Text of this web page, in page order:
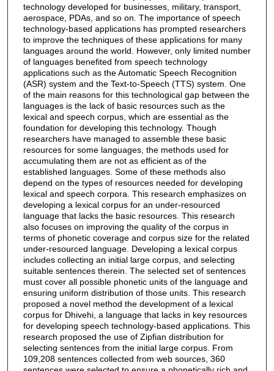
technology developed for businesses, military, transport,
aerospace, PDAs, and so on. The importance of speech
technology-based applications has prompted researchers
to improve the techniques of these applications for many
languages around the world. However, only limited number
of languages benefited from speech technology
applications such as the Automatic Speech Recognition
(ASR) system and the Text-to-Speech (TTS) system. One
of the main reasons for this technological gap between the
languages is the lack of basic resources such as the
lexical and speech corpus, which are essential as the
foundation for developing this technology. Though
researchers have managed to assemble these basic
resources for some languages, the methods used for
accumulating them are not as efficient as of the
established languages. Some of these methods also
depend on the types of resources needed for developing
lexical and speech corpora. This research emphasizes on
developing a lexical corpus for an under-resourced
language that lacks the basic resources. This research
also focuses on improving the quality of the corpus in
terms of phonetic coverage and corpus size for the related
under-resourced language. Developing a lexical corpus
includes collecting an initial large corpus, and selecting
suitable sentences therein. The selected set of sentences
must cover all possible phonetic units of the language and
ensuring uniform distribution of those units. This research
proposed a novel method the development of a lexical
corpus for Dhivehi, a language that lacks in key resources
for developing speech technology-based applications. This
research proposed the use of Zipfian distribution for
selecting sentences from the initial large corpus. From
109,208 sentences collected from web sources, 360